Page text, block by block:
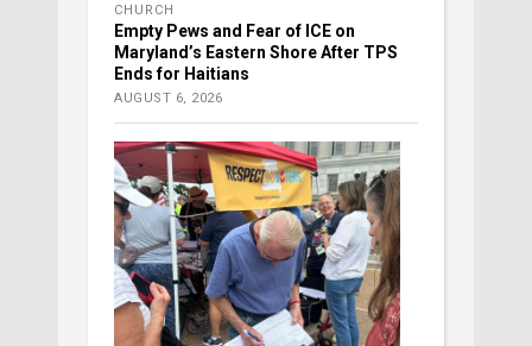
CHURCH
Empty Pews and Fear of ICE on
Maryland’s Eastern Shore After TPS
Ends for Haitians
AUGUST 6, 2026